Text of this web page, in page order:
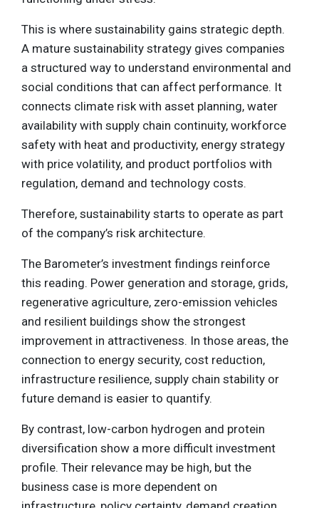
This is where sustainability gains strategic depth.
A mature sustainability strategy gives companies
a structured way to understand environmental and
social conditions that can affect performance. It
connects climate risk with asset planning, water
availability with supply chain continuity, workforce
safety with heat and productivity, energy strategy
with price volatility, and product portfolios with
regulation, demand and technology costs.
Therefore, sustainability starts to operate as part
of the company’s risk architecture.
The Barometer’s investment findings reinforce
this reading. Power generation and storage, grids,
regenerative agriculture, zero-emission vehicles
and resilient buildings show the strongest
improvement in attractiveness. In those areas, the
connection to energy security, cost reduction,
infrastructure resilience, supply chain stability or
future demand is easier to quantify.
By contrast, low-carbon hydrogen and protein
diversification show a more difficult investment
profile. Their relevance may be high, but the
business case is more dependent on